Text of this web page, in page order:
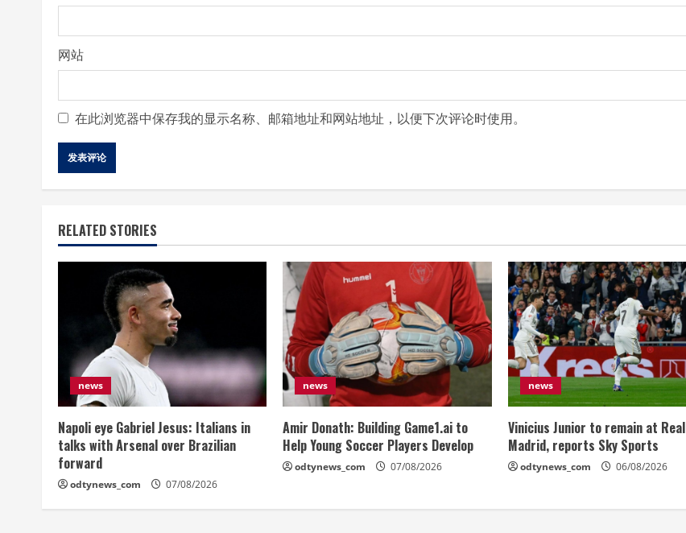
网站
在此浏览器中保存我的显示名称、邮箱地址和网站地址，以便下次评论时使用。
RELATED STORIES
news
Napoli eye Gabriel Jesus: Italians in
talks with Arsenal over Brazilian
forward
odtynews_com 07/08/2026
news
Amir Donath: Building Game1.ai to
Help Young Soccer Players Develop
odtynews_com 07/08/2026
news
Vinicius Junior to remain at Real
Madrid, reports Sky Sports
odtynews_com 06/08/2026